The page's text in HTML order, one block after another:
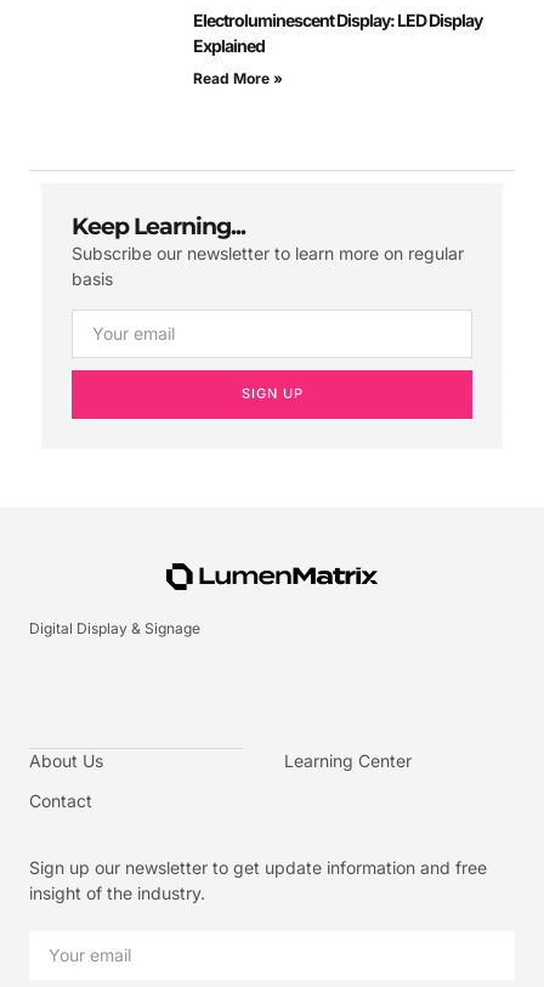
Electroluminescent Display: LED Display
Explained
Read More »
Keep Learning...
Subscribe our newsletter to learn more on regular
basis
SIGN UP
Digital Display & Signage
About Us
Contact
Learning Center
Sign up our newsletter to get update information and free
insight of the industry.